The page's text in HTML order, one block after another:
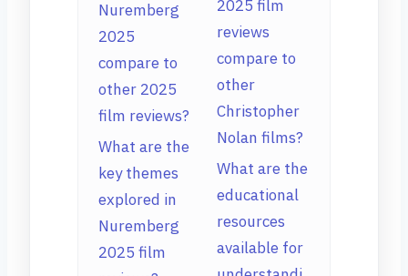
Nuremberg
2025
compare to
other 2025
film reviews?
What are the
key themes
explored in
Nuremberg
2025 film
2025 film
reviews
compare to
other
Christopher
Nolan films?
What are the
educational
resources
available for